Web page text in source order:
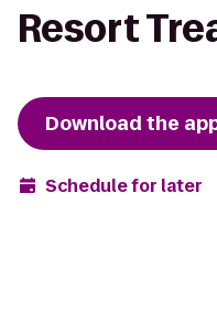
Resort
Download the
Schedule for later